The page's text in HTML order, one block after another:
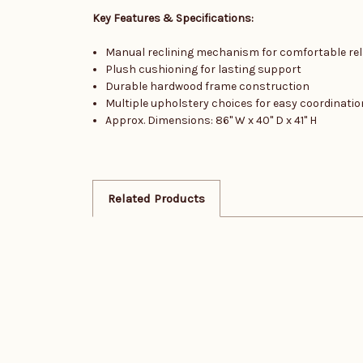
Key Features & Specifications:
Manual reclining mechanism for comfortable
Plush cushioning for lasting support
Durable hardwood frame construction
Multiple upholstery choices for easy
Approx. Dimensions: 86" W x 40" D x 41" H
Related Products